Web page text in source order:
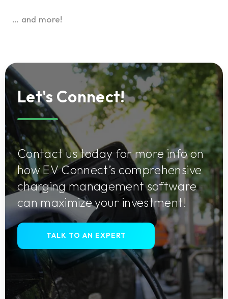
… and more!
Contact us today for more info on
how EV Connect’s comprehensive
charging management software
can maximize your investment!
TALK TO AN EXPERT
Let's Connect!